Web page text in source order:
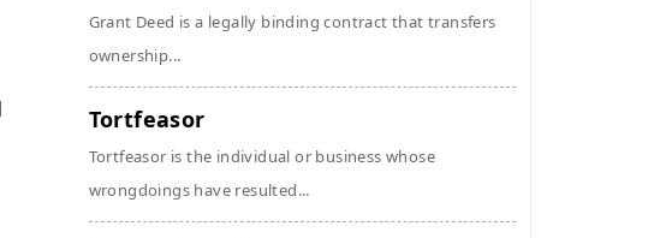
Grant Deed is a legally binding contract that transfers
ownership...
Tortfeasor
Tortfeasor is the individual or business whose
wrongdoings have resulted...